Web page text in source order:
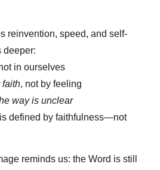
reinvention, speed, and self-
deeper:
in ourselves
faith, not by feeling
way is unclear
is defined by faithfulness—not
reminds us: the Word is still